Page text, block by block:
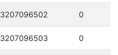
3207096502 0
3207096503 0